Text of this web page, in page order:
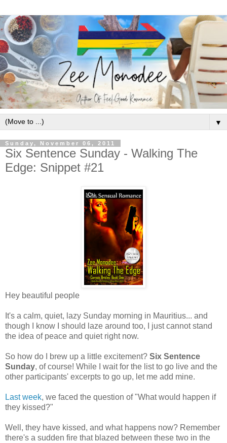
▼
Sunday, November 06, 2011
Six Sentence Sunday - Walking The
Edge: Snippet #21
Hey beautiful people
It's a calm, quiet, lazy Sunday morning in Mauritius... and
though I know I should laze around too, I just cannot stand
the idea of peace and quiet right now.
So how do I brew up a little excitement? Six Sentence
Sunday, of course! While I wait for the list to go live and the
other participants' excerpts to go up, let me add mine.
Last week, we faced the question of "What would happen if
they kissed?"
Well, they have kissed, and what happens now? Remember
there's a sudden fire that blazed between these two in the